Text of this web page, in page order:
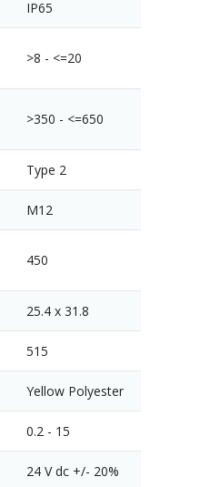
IP65
>8 - <=20
>350 - <=650
Type 2
M12
450
25.4 x 31.8
515
Yellow Polyester
0.2 - 15
24 V dc +/- 20%